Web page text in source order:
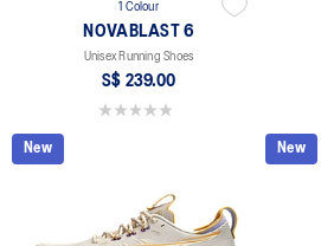
1 Colour
NOVABLAST 6
Unisex Running Shoes
S$ 239.00
0.0 out of 5 stars.
New New